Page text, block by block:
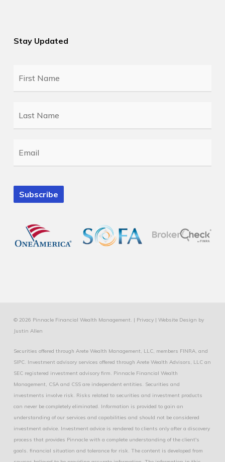
Stay Updated
First
Name
*
Last
Name
*
Email *
Subscribe
© 2026 Pinnacle Financial Wealth Management. | Privacy| Website Design by
Justin Allen
Securities offered through Arete Wealth Management, LLC, members FINRA, and
SIPC. Investment advisory services offered through Arete Wealth Advisors, LLC an
SEC registered investment advisory firm. Pinnacle Financial Wealth
Management, CSA and CSS are independent entities. Securities and
investments involve risk. Risks related to securities and investment products
can never be completely eliminated. Information is provided to gain an
understanding of our services and capabilities and should not be considered
investment advice. Investment advice is rendered to clients only after a discovery
process that provides Pinnacle with a complete understanding of the client's
goals. financial situation and tolerance for risk. The content is developed from